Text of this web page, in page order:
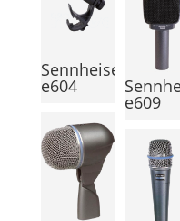
Sennheiser
e604
e609